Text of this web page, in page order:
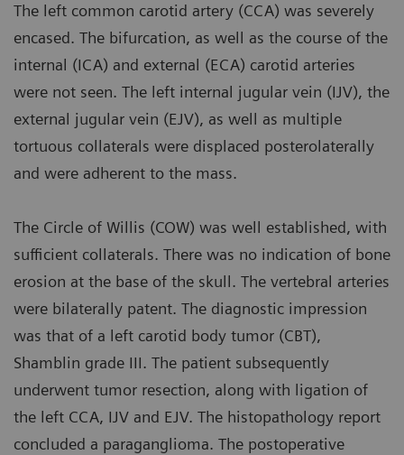
The left common carotid artery (CCA) was severely
encased. The bifurcation, as well as the course of the
internal (ICA) and external (ECA) carotid arteries
were not seen. The left internal jugular vein (IJV), the
external jugular vein (EJV), as well as multiple
tortuous collaterals were displaced posterolaterally
and were adherent to the mass.
The Circle of Willis (COW) was well established, with
sufficient collaterals. There was no indication of bone
erosion at the base of the skull. The vertebral arteries
were bilaterally patent. The diagnostic impression
was that of a left carotid body tumor (CBT),
Shamblin grade III. The patient subsequently
underwent tumor resection, along with ligation of
the left CCA, IJV and EJV. The histopathology report
concluded a paraganglioma. The postoperative